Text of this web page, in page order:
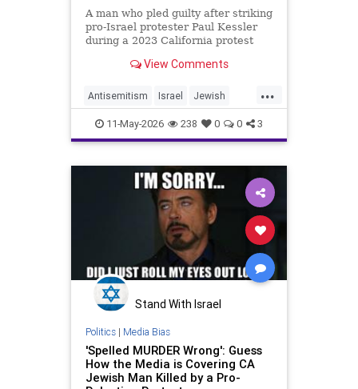
A man who pled guilty after striking
pro-Israel protester Paul Kessler
during a 2023 California protest
to uproar about the potential
View Comments
...
Antisemitism Israel Jewish
JewishCommunity
JewishLivesMatter PaulKessler
11-May-2026 238 0 0 3
Stand With Israel
Politics| Media Bias
'Spelled MURDER Wrong': Guess
How the Media is Covering CA
Jewish Man Killed by a Pro-